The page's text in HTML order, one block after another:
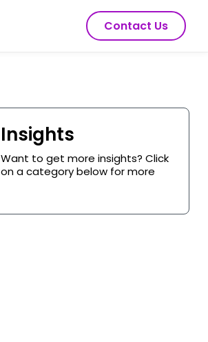
Contact Us
Insights
Want to get more insights? Click
on a category below for more